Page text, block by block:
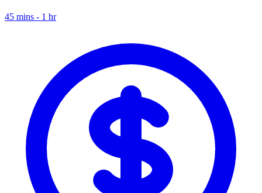
45 mins - 1 hr